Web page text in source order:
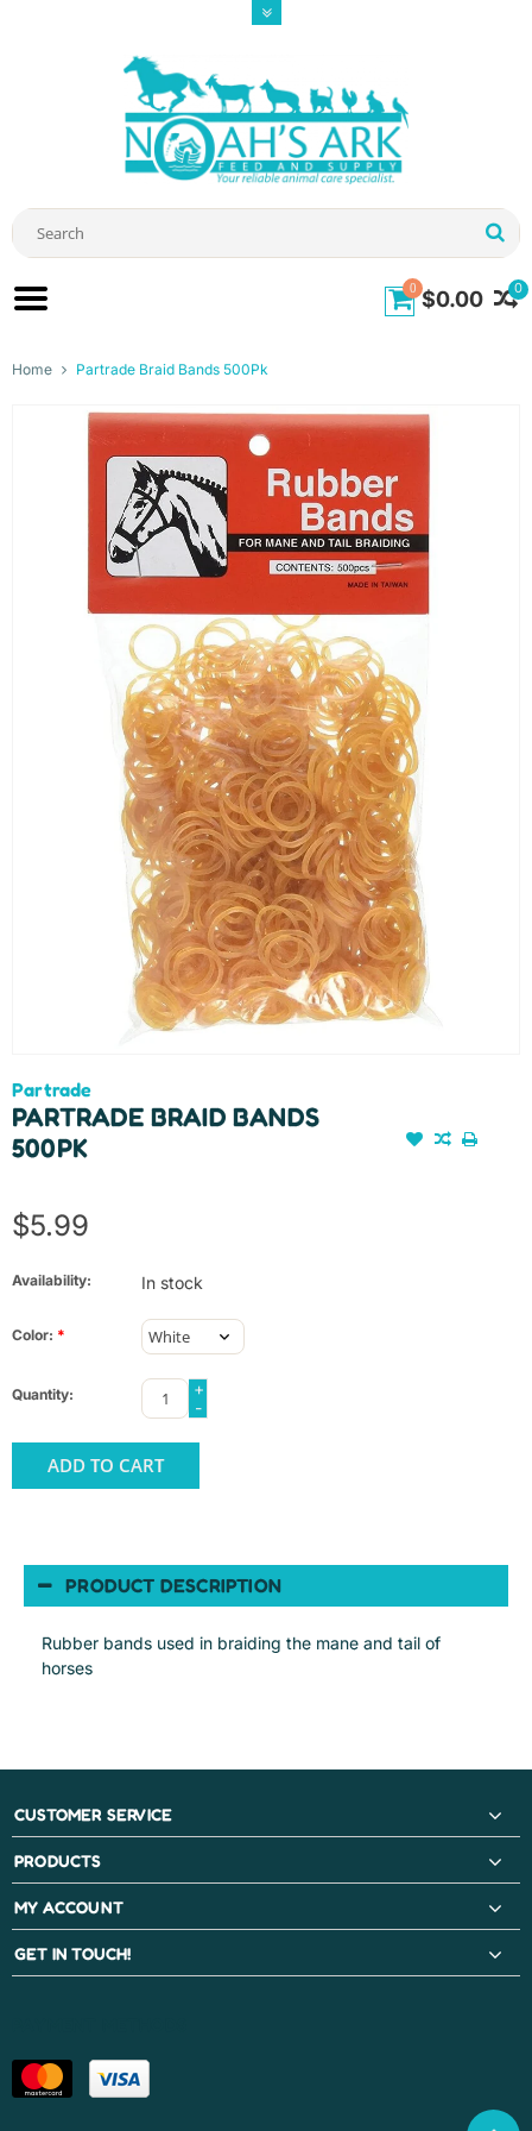
0
0 $0.00
Home Partrade Braid Bands 500Pk
Partrade
PARTRADE BRAID BANDS
500PK
$5.99
Availability: In stock
Color: *
Quantity:
+
-
ADD TO CART
PRODUCT DESCRIPTION
Rubber bands used in braiding the mane and tail of
horses
CUSTOMER SERVICE
PRODUCTS
MY ACCOUNT
GET IN TOUCH!